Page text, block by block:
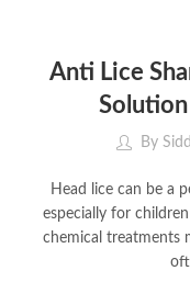
Anti Lice
By
Head lice can be a
especially for
chemical treatments